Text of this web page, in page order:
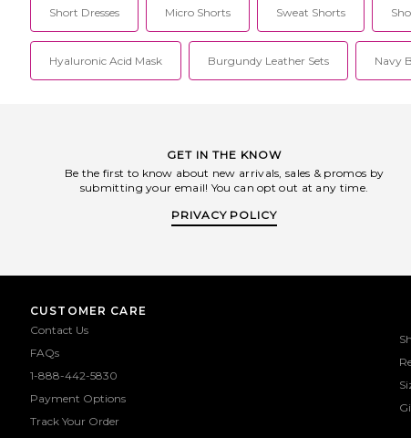
Short Dresses Micro Shorts Sweat Shorts
Hyaluronic Acid Mask Burgundy Leather Sets Navy
GET IN THE KNOW
Be the first to know about new arrivals, sales & promos by
submitting your email! You can opt out at any time.
PRIVACY POLICY
CUSTOMER CARE
Contact Us
FAQs
1-888-442-5830
Payment Options
Track Your Order